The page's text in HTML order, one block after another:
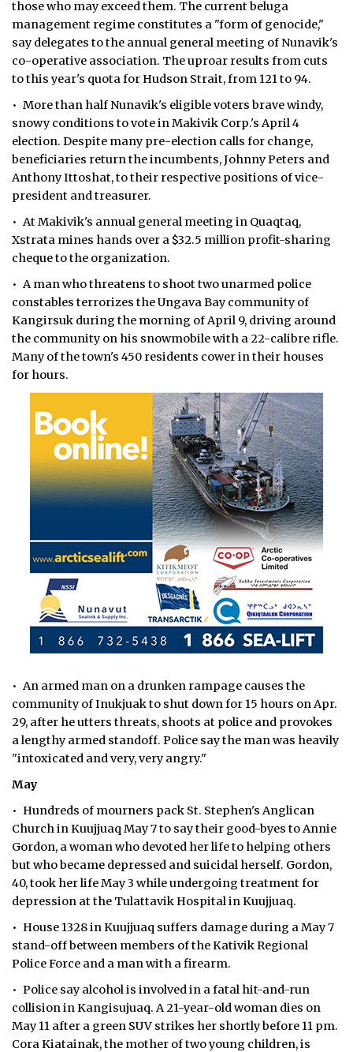
those who may exceed them. The current beluga
management regime constitutes a "form of genocide,"
say delegates to the annual general meeting of Nunavik's
co-operative association. The uproar results from cuts
to this year's quota for Hudson Strait, from 121 to 94.
• More than half Nunavik's eligible voters brave windy,
snowy conditions to vote in Makivik Corp.'s April 4
election. Despite many pre-election calls for change,
beneficiaries return the incumbents, Johnny Peters and
Anthony Ittoshat, to their respective positions of vice-
president and treasurer.
• At Makivik's annual general meeting in Quaqtaq,
Xstrata mines hands over a $32.5 million profit-sharing
cheque to the organization.
• A man who threatens to shoot two unarmed police
constables terrorizes the Ungava Bay community of
Kangirsuk during the morning of April 9, driving around
the community on his snowmobile with a 22-calibre rifle.
Many of the town's 450 residents cower in their houses
for hours.
• An armed man on a drunken rampage causes the
community of Inukjuak to shut down for 15 hours on Apr.
29, after he utters threats, shoots at police and provokes
a lengthy armed standoff. Police say the man was heavily
"intoxicated and very, very angry."
May
• Hundreds of mourners pack St. Stephen's Anglican
Church in Kuujjuaq May 7 to say their good-byes to Annie
Gordon, a woman who devoted her life to helping others
but who became depressed and suicidal herself. Gordon,
40, took her life May 3 while undergoing treatment for
depression at the Tulattavik Hospital in Kuujjuaq.
• House 1328 in Kuujjuaq suffers damage during a May 7
stand-off between members of the Kativik Regional
Police Force and a man with a firearm.
• Police say alcohol is involved in a fatal hit-and-run
collision in Kangisujuaq. A 21-year-old woman dies on
May 11 after a green SUV strikes her shortly before 11 pm.
Cora Kiatainak, the mother of two young children, is